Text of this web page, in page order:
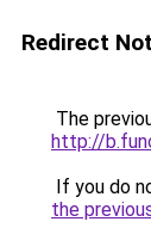
Redirect
The
http://
If you do
the